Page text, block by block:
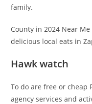
family.
County in 2024 Near
delicious local eats in
Hawk watch
To do are free or cheap
agency services and